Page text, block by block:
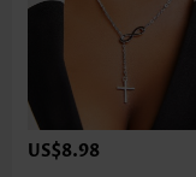
US$8.98